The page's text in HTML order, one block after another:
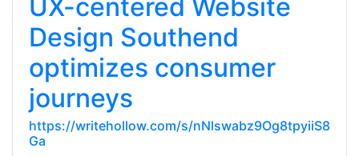
UX-centered Website
Design Southend
optimizes consumer
journeys
https://writehollow.com/s/nNlswabz9Og8tpyiiS8
Ga